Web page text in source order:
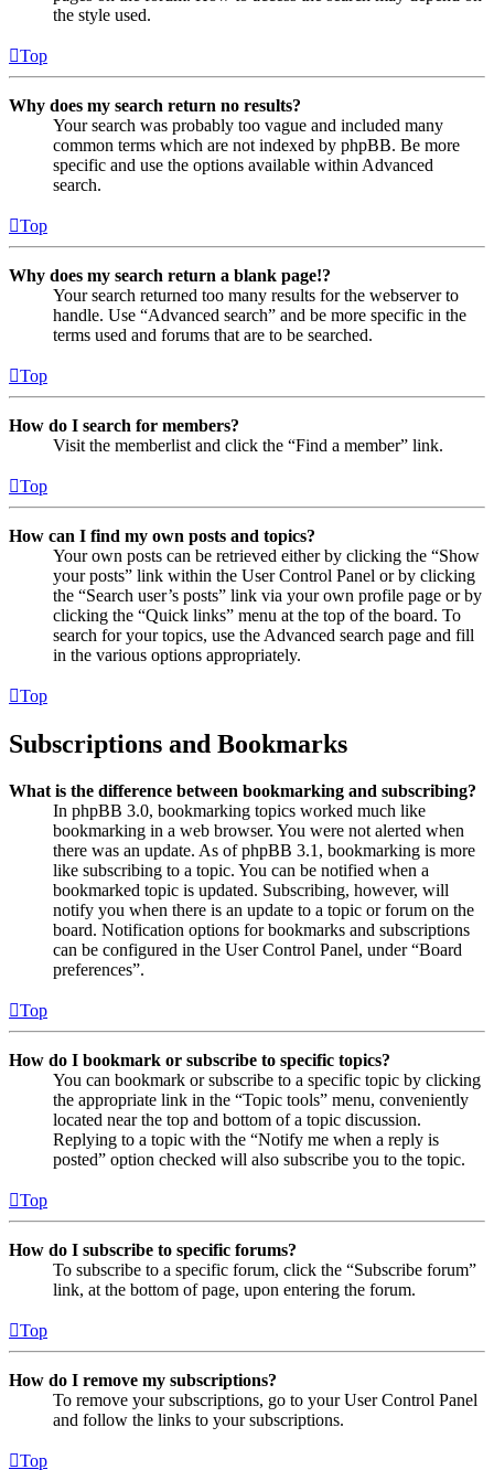
the style used.
Top
Why does my search return no results?
Your search was probably too vague and included many
common terms which are not indexed by phpBB. Be more
specific and use the options available within Advanced
search.
Top
Why does my search return a blank page!?
Your search returned too many results for the webserver to
handle. Use “Advanced search” and be more specific in the
terms used and forums that are to be searched.
Top
How do I search for members?
Visit the memberlist and click the “Find a member” link.
Top
How can I find my own posts and topics?
Your own posts can be retrieved either by clicking the “Show
your posts” link within the User Control Panel or by clicking
the “Search user’s posts” link via your own profile page or by
clicking the “Quick links” menu at the top of the board. To
search for your topics, use the Advanced search page and fill
in the various options appropriately.
Top
Subscriptions and Bookmarks
What is the difference between bookmarking and subscribing?
In phpBB 3.0, bookmarking topics worked much like
bookmarking in a web browser. You were not alerted when
there was an update. As of phpBB 3.1, bookmarking is more
like subscribing to a topic. You can be notified when a
bookmarked topic is updated. Subscribing, however, will
notify you when there is an update to a topic or forum on the
board. Notification options for bookmarks and subscriptions
can be configured in the User Control Panel, under “Board
preferences”.
Top
How do I bookmark or subscribe to specific topics?
You can bookmark or subscribe to a specific topic by clicking
the appropriate link in the “Topic tools” menu, conveniently
located near the top and bottom of a topic discussion.
Replying to a topic with the “Notify me when a reply is
posted” option checked will also subscribe you to the topic.
Top
How do I subscribe to specific forums?
To subscribe to a specific forum, click the “Subscribe forum”
link, at the bottom of page, upon entering the forum.
Top
How do I remove my subscriptions?
To remove your subscriptions, go to your User Control Panel
and follow the links to your subscriptions.
Top